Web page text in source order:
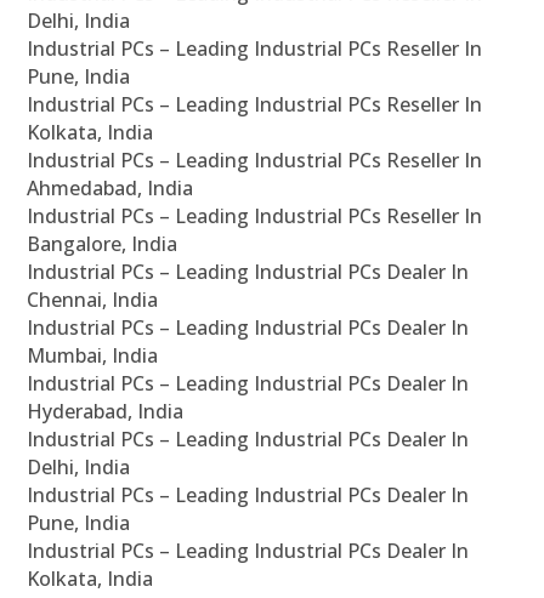
Delhi, India
Industrial PCs – Leading Industrial PCs Reseller In
Pune, India
Industrial PCs – Leading Industrial PCs Reseller In
Kolkata, India
Industrial PCs – Leading Industrial PCs Reseller In
Ahmedabad, India
Industrial PCs – Leading Industrial PCs Reseller In
Bangalore, India
Industrial PCs – Leading Industrial PCs Dealer In
Chennai, India
Industrial PCs – Leading Industrial PCs Dealer In
Mumbai, India
Industrial PCs – Leading Industrial PCs Dealer In
Hyderabad, India
Industrial PCs – Leading Industrial PCs Dealer In
Delhi, India
Industrial PCs – Leading Industrial PCs Dealer In
Pune, India
Industrial PCs – Leading Industrial PCs Dealer In
Kolkata, India